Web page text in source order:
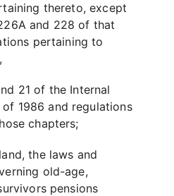
thereto, except
and 228 of that
pertaining to
21 of the Internal
of 1986 and regulations
chapters;
the laws and
old-age,
pensions